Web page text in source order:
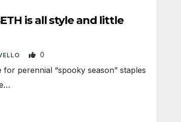
is all style and little
0
perennial “spooky season” staples